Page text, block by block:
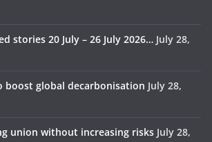
stories 20 July – 26 July 2026… July 28,
boost global decarbonisation July 28,
union without increasing risks July 28,